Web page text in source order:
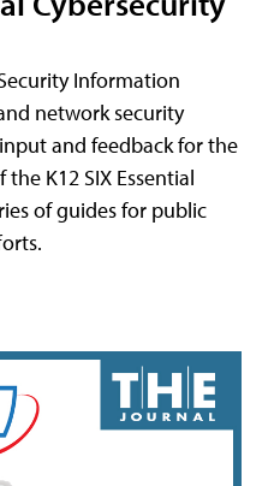
Information
network security
and feedback for the
K12 SIX Essential
of guides for public